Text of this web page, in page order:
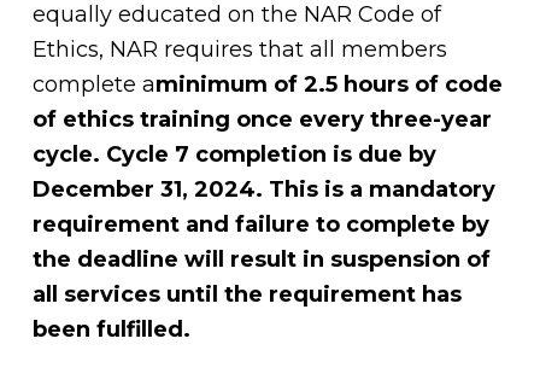
equally educated on the NAR Code of
Ethics, NAR requires that all members
complete aminimum of 2.5 hours of code
of ethics training once every three-year
cycle. Cycle 7 completion is due by
December 31, 2024. This is a mandatory
requirement and failure to complete by
the deadline will result in suspension of
all services until the requirement has
been fulfilled.